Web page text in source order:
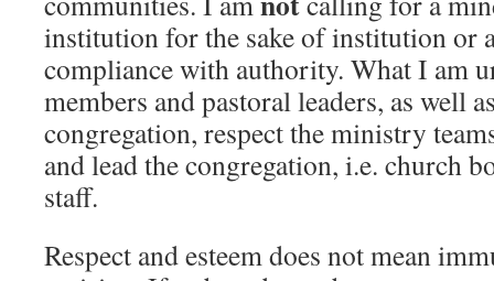
institution for the sake of institution or
compliance with authority. What I am
members and pastoral leaders, as well
congregation, respect the ministry
and lead the congregation, i.e. church
staff.
Respect and esteem does not mean